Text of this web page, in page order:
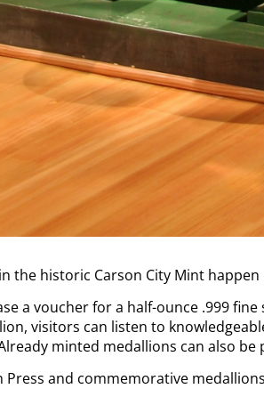
the historic Carson City Mint
a voucher for a half-ounce .999
visitors can listen to
minted medallions can also
and commemorative